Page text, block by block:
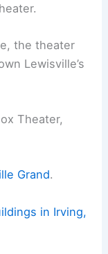
the theater
Lewisville’s
Theater,
Grand.
in Irving,